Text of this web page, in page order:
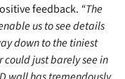
feedback. “The
us to see details
down to the tiniest
could just barely see in